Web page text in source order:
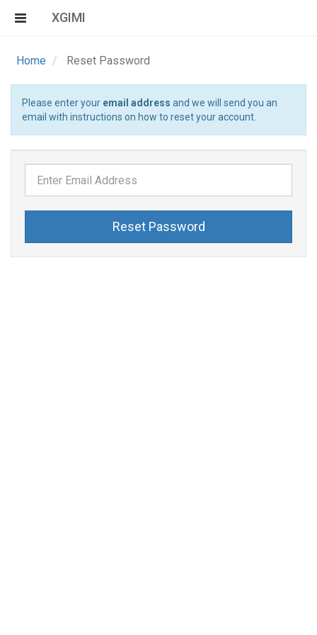
XGIMI
Home Reset Password
Please enter your email address and we will send you an
email with instructions on how to reset your account.
Reset Password